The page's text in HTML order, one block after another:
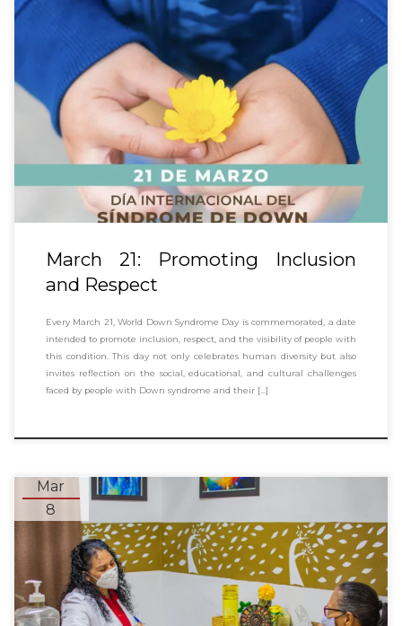
March 21: Promoting Inclusion
and Respect
Every March 21, World Down Syndrome Day is commemorated, a date
intended to promote inclusion, respect, and the visibility of people with
this condition. This day not only celebrates human diversity but also
invites reflection on the social, educational, and cultural challenges
faced by people with Down syndrome and their […]
Mar
8